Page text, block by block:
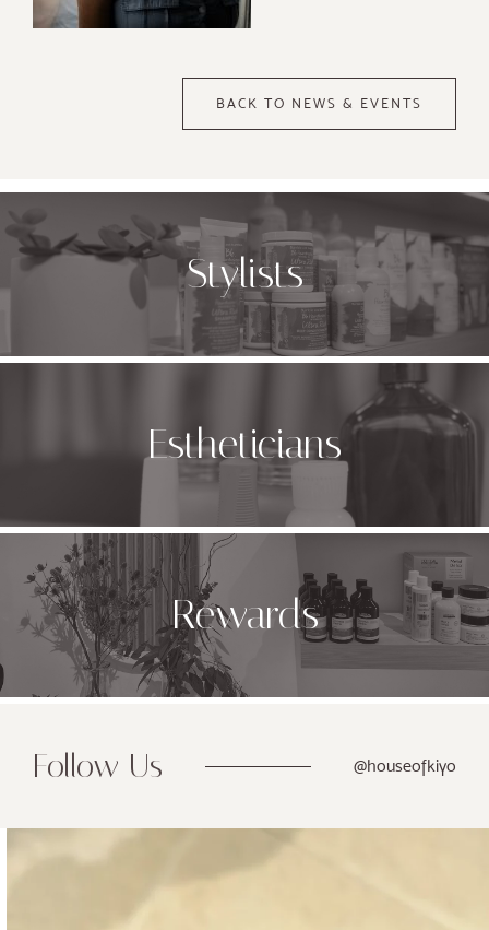
BACK TO NEWS & EVENTS
Stylists
Estheticians
Rewards
Follow Us @houseofkiyo